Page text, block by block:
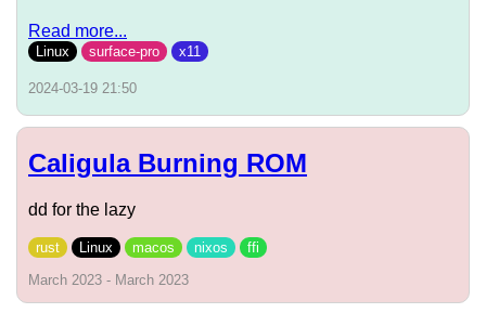
Read more...
Linux surface-pro x11
2024-03-19 21:50
Caligula Burning ROM
dd for the lazy
rust Linux macos nixos
ffi
March 2023 - March 2023